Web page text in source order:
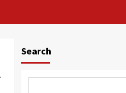
Search